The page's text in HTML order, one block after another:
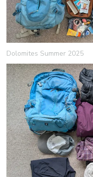
Dolomites Summer 2025